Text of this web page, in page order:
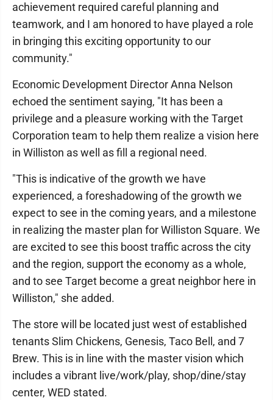
achievement required careful planning and
teamwork, and I am honored to have played a role
in bringing this exciting opportunity to our
community."
Economic Development Director Anna Nelson
echoed the sentiment saying, "It has been a
privilege and a pleasure working with the Target
Corporation team to help them realize a vision here
in Williston as well as fill a regional need.
"This is indicative of the growth we have
experienced, a foreshadowing of the growth we
expect to see in the coming years, and a milestone
in realizing the master plan for Williston Square. We
are excited to see this boost traffic across the city
and the region, support the economy as a whole,
and to see Target become a great neighbor here in
Williston," she added.
The store will be located just west of established
tenants Slim Chickens, Genesis, Taco Bell, and 7
Brew. This is in line with the master vision which
includes a vibrant live/work/play, shop/dine/stay
center, WED stated.